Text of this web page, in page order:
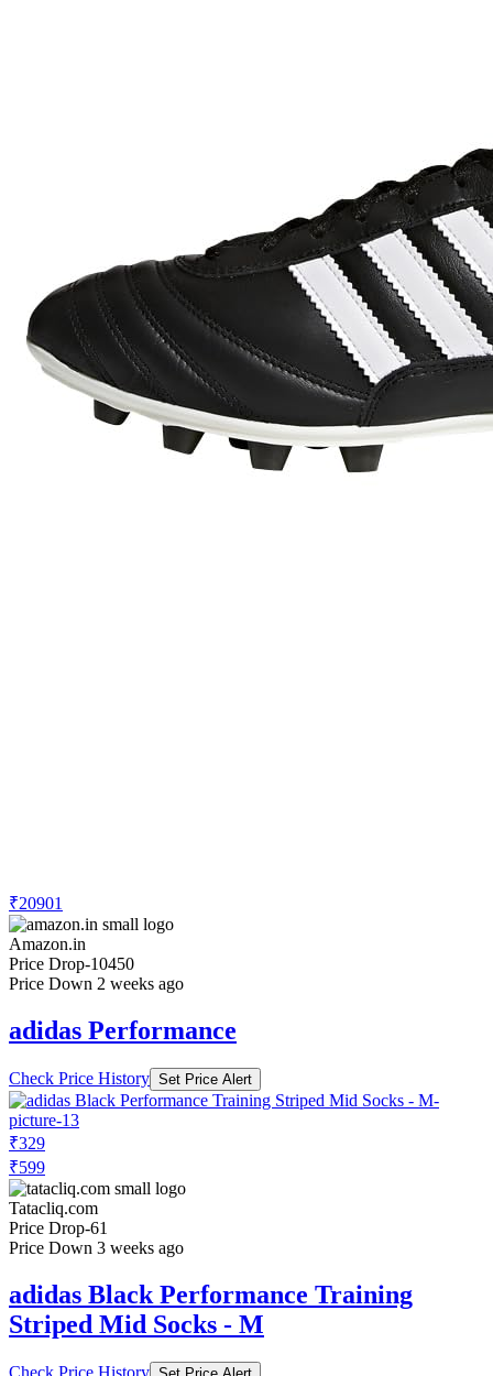
₹20901
Amazon.in
Price Drop-10450
Price Down 2 weeks ago
adidas Performance
Check Price History Set Price Alert
₹329
₹599
Tatacliq.com
Price Drop-61
Price Down 3 weeks ago
adidas Black Performance Training
Striped Mid Socks - M
Check Price History